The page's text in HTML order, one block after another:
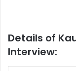
Details of
Interview: